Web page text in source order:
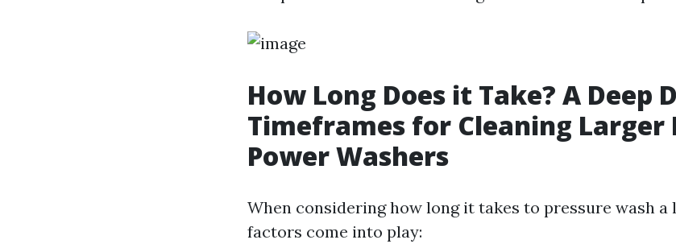
How Long Does it Take? A Deep
Timeframes for Cleaning Larger
Power Washers
When considering how long it takes to pressure wash a
factors come into play: